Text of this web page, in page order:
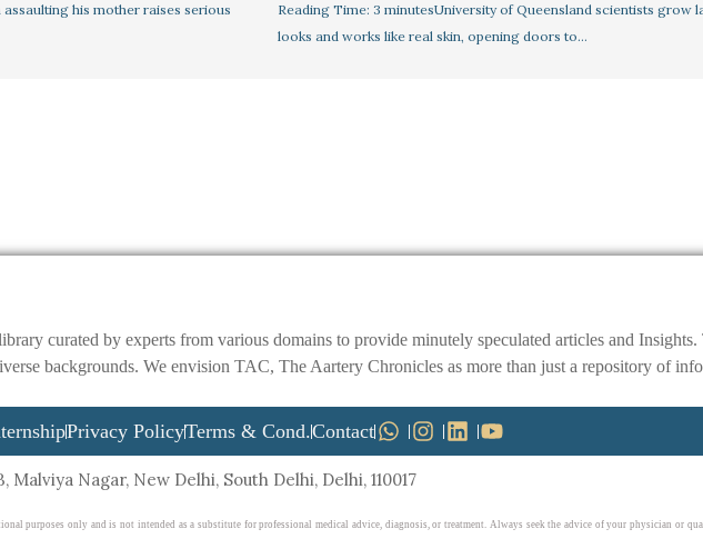
his mother raises serious
Reading Time: 3 minutesUniversity of Queensland scientists grow
looks and works like real skin, opening doors to…
curated by experts from various domains to provide minutely speculated articles and
backgrounds. We envision TAC, The Aartery Chronicles as more than just a repository of
Privacy PolicyTerms & Cond.Contact
Malviya Nagar, New Delhi, South Delhi, Delhi, 110017
purposes only and is not intended as a substitute for professional medical advice, diagnosis, or treatment. Always seek the advice of your physician or